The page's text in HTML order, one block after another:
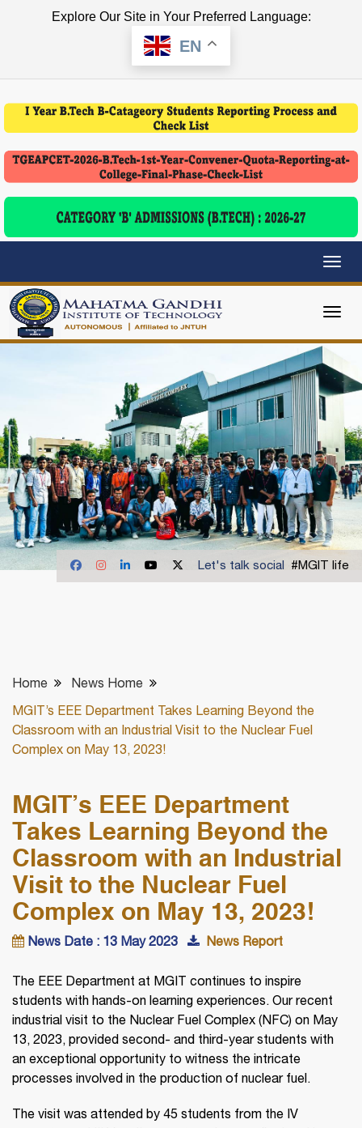
Explore Our Site in Your Preferred Language:
EN
Let's talk social #MGIT life
Home News Home
MGIT’s EEE Department Takes Learning Beyond the
Classroom with an Industrial Visit to the Nuclear Fuel
Complex on May 13, 2023!
MGIT’s EEE Department
Takes Learning Beyond the
Classroom with an Industrial
Visit to the Nuclear Fuel
Complex on May 13, 2023!
News Date : 13 May 2023 News Report
The EEE Department at MGIT continues to inspire
students with hands-on learning experiences. Our recent
industrial visit to the Nuclear Fuel Complex (NFC) on May
13, 2023, provided second- and third-year students with
an exceptional opportunity to witness the intricate
processes involved in the production of nuclear fuel.
The visit was attended by 45 students from the IV